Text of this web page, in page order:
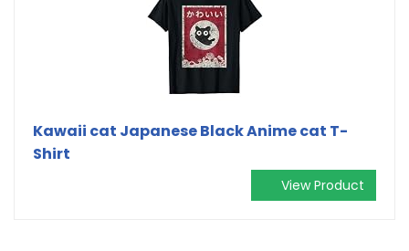
Kawaii cat Japanese Black Anime cat T-
Shirt
View Product